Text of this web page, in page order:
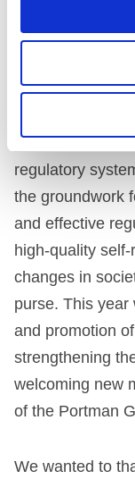
LOOKING
Finally, Matt
mission and
years of
regulatory
the groundwork
and effective
high-quality
changes in
purse. This year
and promotion
strengthening
welcoming new
of the Portman
We wanted to